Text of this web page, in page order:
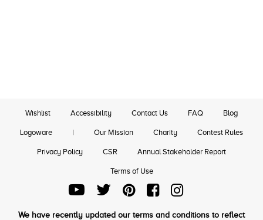
Wishlist Accessibility Contact Us FAQ Blog
Logoware | Our Mission Charity Contest Rules
Privacy Policy CSR Annual Stakeholder Report
Terms of Use
We have recently updated our terms and conditions to reflect